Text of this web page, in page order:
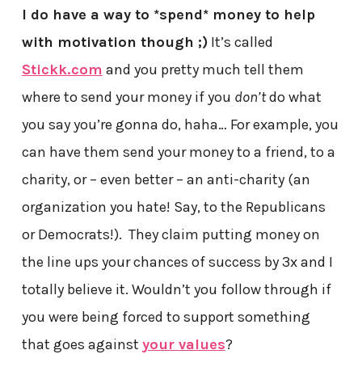
I do have a way to *spend* money to help
with motivation though ;)It’s called
Stickk.com and you pretty much tell them
where to send your money if you don’tdo what
you say you’re gonna do, haha… For example, you
can have them send your money to a friend, to a
charity, or – even better – an anti-charity (an
organization you hate! Say, to the Republicans
or Democrats!). They claim putting money on
the line ups your chances of success by 3x and I
totally believe it. Wouldn’t you follow through if
you were being forced to support something
that goes against your values?